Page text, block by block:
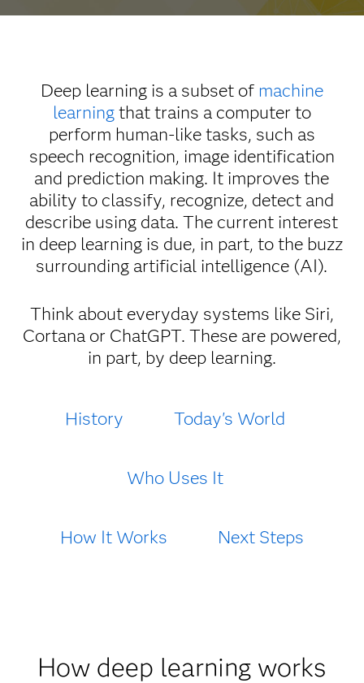
Deep learning is a subset of machine
learningthat trains a computer to
perform human-like tasks, such as
speech recognition, image identification
and prediction making. It improves the
ability to classify, recognize, detect and
describe using data. The current interest
in deep learning is due, in part, to the buzz
surrounding artificial intelligence (AI).
Think about everyday systems like Siri,
Cortana or ChatGPT. These are powered,
in part, by deep learning.
History Today's World
Who Uses It
How It Works Next Steps
How deep learning works